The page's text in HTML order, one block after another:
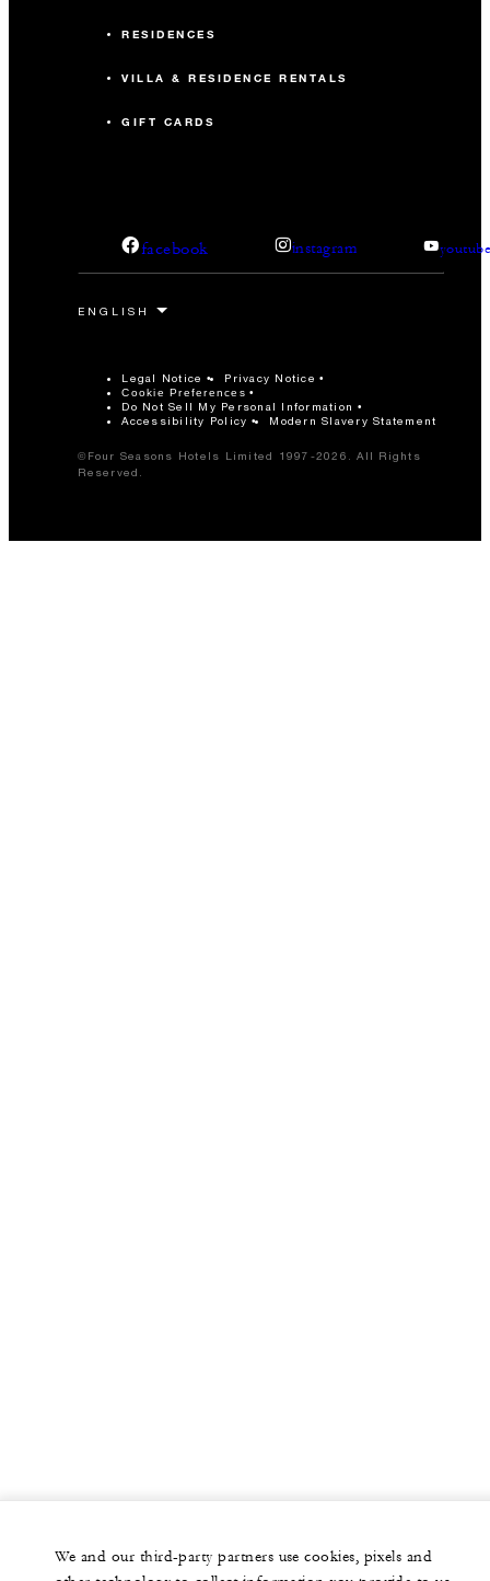
RESIDENCES
VILLA & RESIDENCE RENTALS
GIFT CARDS
facebook instagram
Legal Notice Privacy Notice
Cookie Preferences
Do Not Sell My Personal Information
Accessibility Policy
Modern Slavery Statement
©Four Seasons Hotels Limited 1997-2026. All Rights
Reserved.
We and our third-party partners use cookies, pixels and